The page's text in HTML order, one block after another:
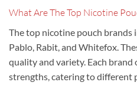
What Are The Top Nicotine
The top nicotine pouch brands
Pablo, Rabit, and Whitefox.
quality and variety. Each
strengths, catering to different